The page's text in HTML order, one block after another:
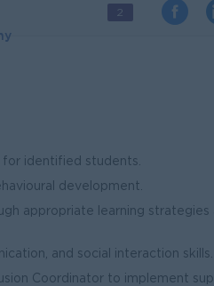
2
identified students.
development.
appropriate learning strategies
and social interaction skills.
Coordinator to implement